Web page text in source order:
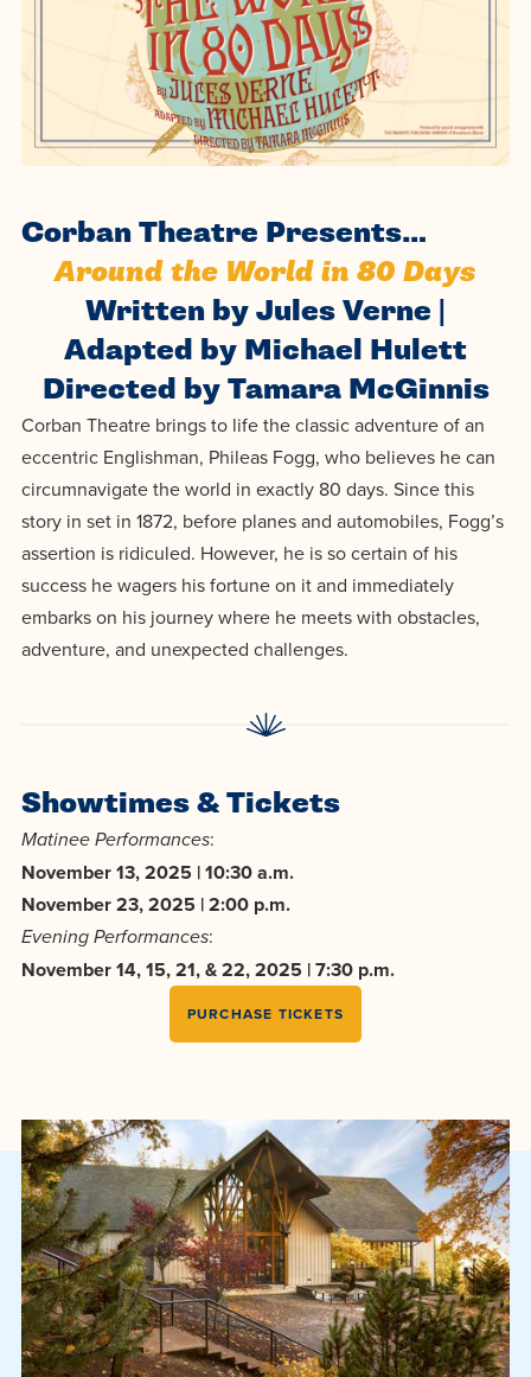
Transcript
Evaluation
First-Year
Students
Online
Graduate
Doctoral
Now
Accepting
Applications
for Fall
2026!
Programs
Pre-College and
Dual Credit
Faculty
Library
Experience the
transformative
power of a
gospel-
centered
education.
Residence Life
Dining
Campus Safety
We’re here
for each
other in this
adventure we
call life, in
faith, in
academics,
and in
relationships.
and
Events
AUG
17 WARRIOR
AUG
SEP
18 HOMESCHOOL CORBAN
About
Faith
University
Leadership
Board of Trustees
Cultural
Engagement
Consumer
Information
Educating
Christians
who will
make a
difference
in the
world for
Christ!
Athletics
Alumni
Apply
Give
Corban Theatre Presents…
Around the World in 80 Days
Written by Jules Verne |
Adapted by Michael Hulett
Directed by Tamara McGinnis
Corban Theatre brings to life the classic adventure of an
eccentric Englishman, Phileas Fogg, who believes he can
circumnavigate the world in exactly 80 days. Since this
story in set in 1872, before planes and automobiles, Fogg’s
assertion is ridiculed. However, he is so certain of his
success he wagers his fortune on it and immediately
embarks on his journey where he meets with obstacles,
adventure, and unexpected challenges.
Showtimes & Tickets
Matinee Performances:
November 13, 2025 | 10:30 a.m.
November 23, 2025 | 2:00 p.m.
Evening Performances:
November 14, 15, 21, & 22, 2025 | 7:30 p.m.
PURCHASE TICKETS